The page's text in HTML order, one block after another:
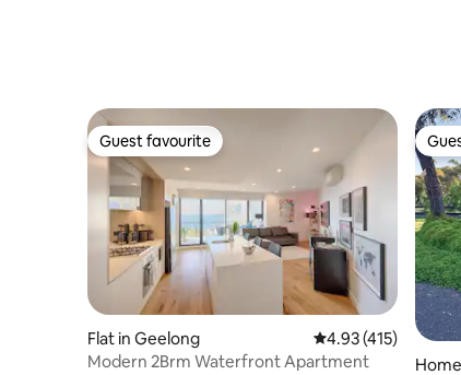
Guest favourite
Guest favourite
Flat in Geelong 4.93 out of 5
4.93 (415)
Modern 2Brm Waterfront Apartment